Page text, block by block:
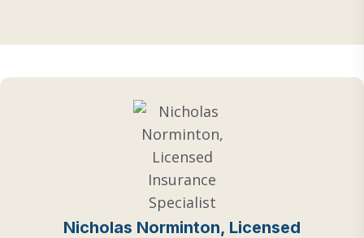
Nicholas Norminton, Licensed